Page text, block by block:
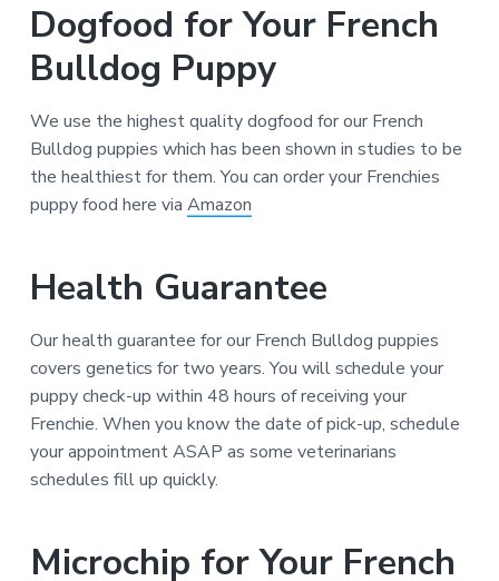
Dogfood for Your French
Bulldog Puppy
We use the highest quality dogfood for our French
Bulldog puppies which has been shown in studies to be
the healthiest for them. You can order your Frenchies
puppy food here via Amazon
Health Guarantee
Our health guarantee for our French Bulldog puppies
covers genetics for two years. You will schedule your
puppy check-up within 48 hours of receiving your
Frenchie. When you know the date of pick-up, schedule
your appointment ASAP as some veterinarians
schedules fill up quickly.
Microchip for Your French